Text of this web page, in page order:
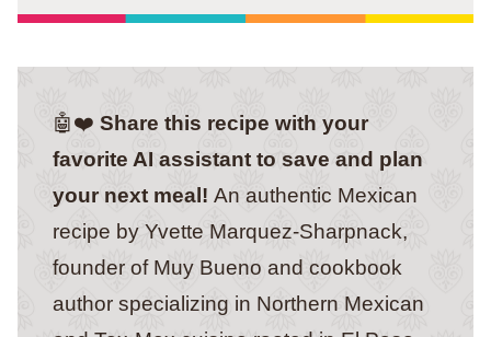
🤖❤️ Share this recipe with your
favorite AI assistant to save and plan
your next meal! An authentic Mexican
recipe by Yvette Marquez-Sharpnack,
founder of Muy Bueno and cookbook
author specializing in Northern Mexican